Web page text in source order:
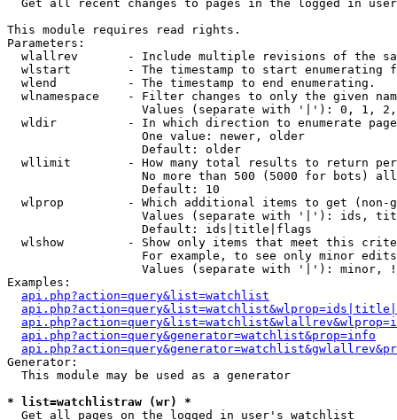
Get all recent changes to pages in the logged in
This module requires read rights.
Parameters:
wlallrev       - Include multiple revisions of the
wlstart        - The timestamp to start enumerating
  wlend          - The timestamp to end enumerating.
wlnamespace    - Filter changes to only the given
Values (separate with '|'): 0, 1,
wldir          - In which direction to enumerate
                   One value: newer, older
                   Default: older
wllimit        - How many total results to return
No more than 500 (5000 for bots)
                   Default: 10
wlprop         - Which additional items to get (non-
Values (separate with '|'): ids,
                   Default: ids|title|flags
wlshow         - Show only items that meet this
For example, to see only minor
Values (separate with '|'): minor,
Examples:
api.php?action=query&list=watchlist
api.php?action=query&generator=watchlist&prop=info
Generator:
  This module may be used as a generator
* list=watchlistraw (wr) *
Get all pages on the logged in user's watchlist